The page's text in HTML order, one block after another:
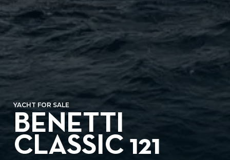
YACHT FOR SALE
BENETTI
CLASSIC 121